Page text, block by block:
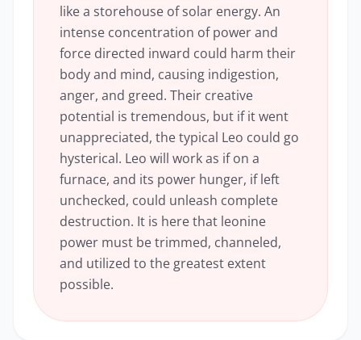
like a storehouse of solar energy. An
intense concentration of power and
force directed inward could harm their
body and mind, causing indigestion,
anger, and greed. Their creative
potential is tremendous, but if it went
unappreciated, the typical Leo could go
hysterical. Leo will work as if on a
furnace, and its power hunger, if left
unchecked, could unleash complete
destruction. It is here that leonine
power must be trimmed, channeled,
and utilized to the greatest extent
possible.